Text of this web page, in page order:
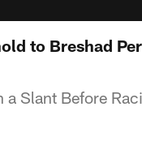
to Breshad
Slant Before